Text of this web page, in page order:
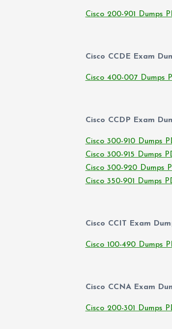
Cisco 200-901 Dumps
Cisco CCDE Exam
Cisco 400-007 Dumps
Cisco CCDP Exam
Cisco 300-910 Dumps
Cisco 300-915 Dumps
Cisco 300-920 Dumps
Cisco 350-901 Dumps
Cisco CCIT Exam
Cisco 100-490 Dumps
Cisco CCNA Exam
Cisco 200-301 Dumps